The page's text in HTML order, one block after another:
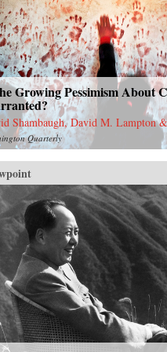
Growing Pessimism About
Shambaugh, David M. Lampton
Quarterly